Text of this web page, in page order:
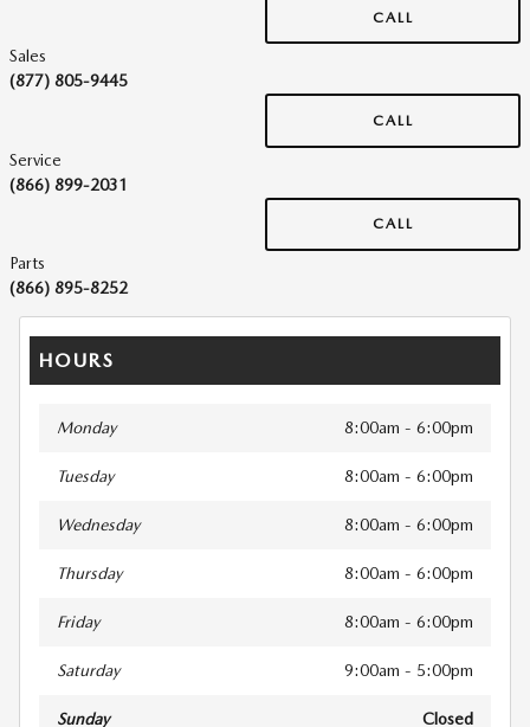
CALL
Sales
(877) 805-9445
CALL
Service
(866) 899-2031
CALL
Parts
(866) 895-8252
HOURS
Monday 8:00am - 6:00pm
Tuesday 8:00am - 6:00pm
Wednesday 8:00am - 6:00pm
Thursday 8:00am - 6:00pm
Friday 8:00am - 6:00pm
Saturday 9:00am - 5:00pm
Sunday Closed